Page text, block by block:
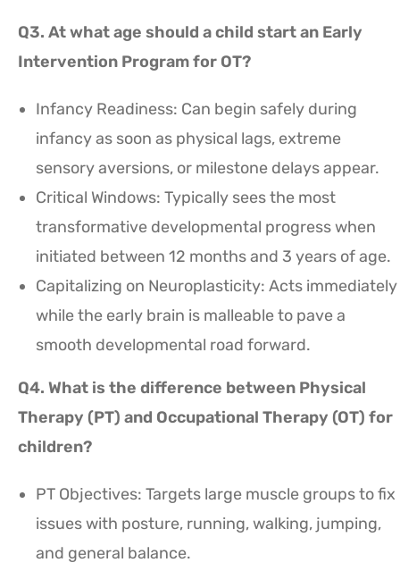
Q3. At what age should a child start an Early
Intervention Program for OT?
Infancy Readiness: Can begin safely during
infancy as soon as physical lags, extreme
sensory aversions, or milestone delays appear.
Critical Windows: Typically sees the most
transformative developmental progress when
initiated between 12 months and 3 years of age.
Capitalizing on Neuroplasticity: Acts immediately
while the early brain is malleable to pave a
smooth developmental road forward.
Q4. What is the difference between Physical
Therapy (PT) and Occupational Therapy (OT) for
children?
PT Objectives: Targets large muscle groups to fix
issues with posture, running, walking, jumping,
and general balance.